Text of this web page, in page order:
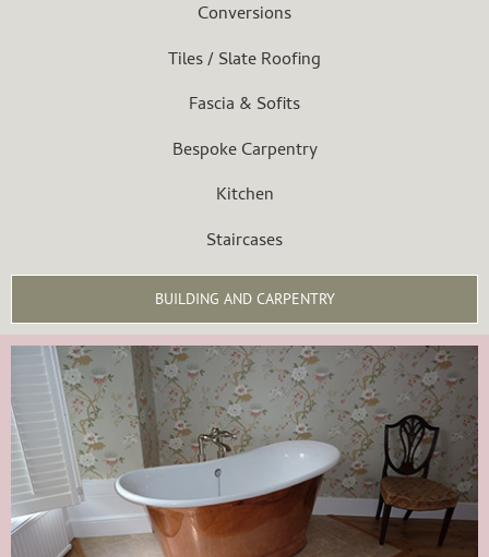
Conversions
Tiles / Slate Roofing
Fascia & Sofits
Bespoke Carpentry
Kitchen
Staircases
BUILDING AND CARPENTRY